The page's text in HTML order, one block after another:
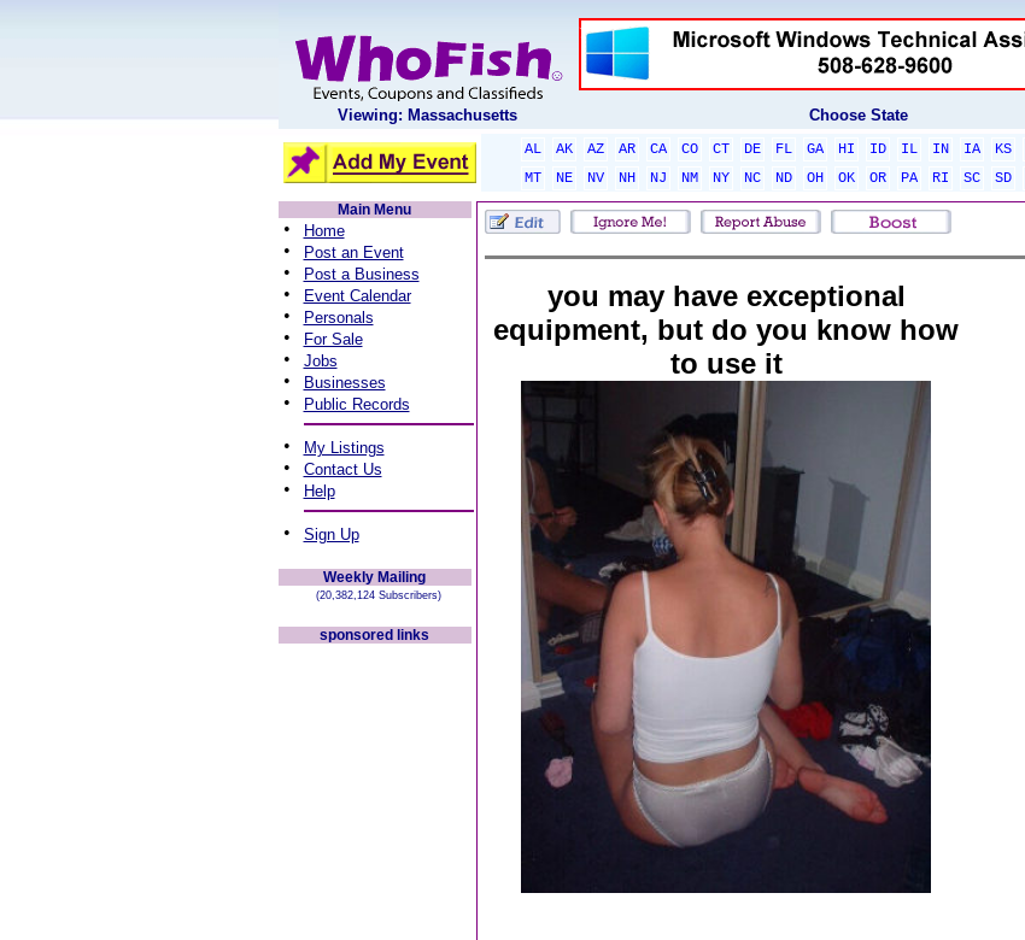
Viewing: Massachusetts Choose State
AL AK AZ AR CA CO CT DE FL GA HI ID IL IN IA KS
MT
NE NV NH NJ NM NY NC ND OH OK OR PA RI SC SD
Main Menu
• Home
• Post an Event
• Post a Business
• Event Calendar
• Personals
• For Sale
• Jobs
• Businesses
• Public Records
• My Listings
• Contact Us
• Help
• Sign Up
Weekly Mailing
(20,382,124 Subscribers)
sponsored links
you may have exceptional
equipment, but do you know how
to use it